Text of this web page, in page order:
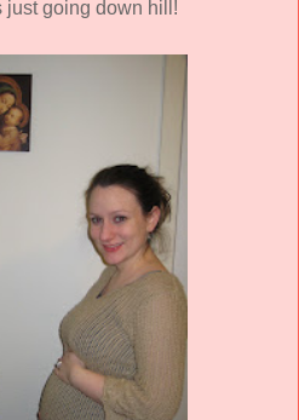
just going down hill!